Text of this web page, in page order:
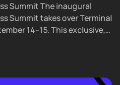
Summit The inaugural
Summit takes over Terminal
14–15. This exclusive,